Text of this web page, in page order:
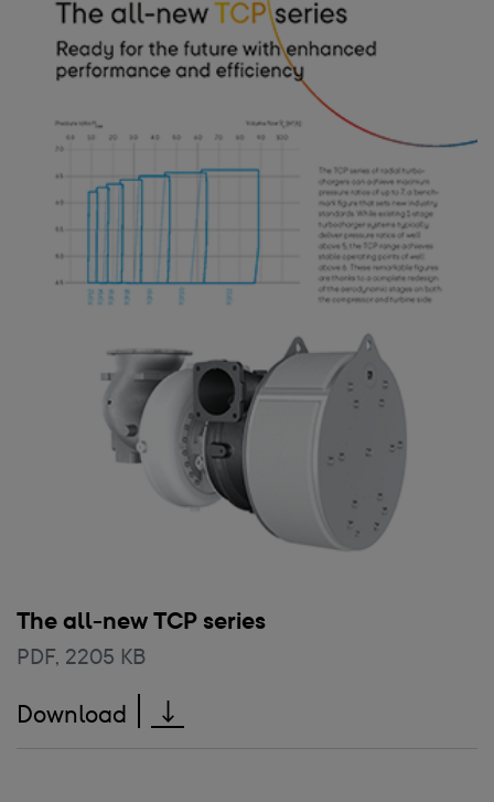
The all-new TCP series
PDF, 2205 KB
Download The all-new TCP series